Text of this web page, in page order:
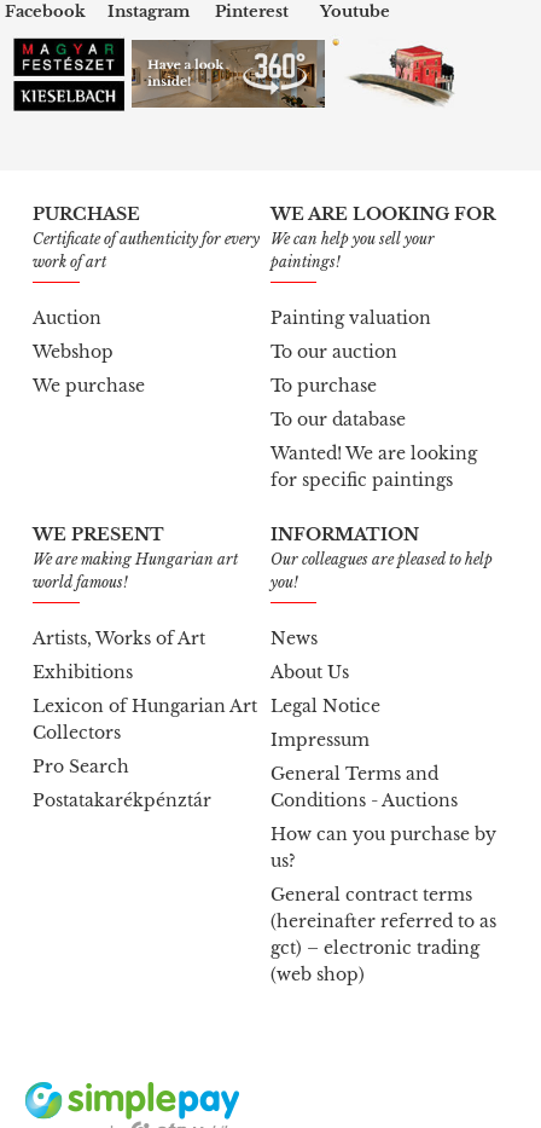
Facebook Instagram Pinterest Youtube
PURCHASE
Certificate of authenticity for every
work of art
Auction
Webshop
We purchase
WE ARE LOOKING FOR
We can help you sell your
paintings!
Painting valuation
To our auction
To purchase
To our database
Wanted! We are looking
for specific paintings
WE PRESENT
We are making Hungarian art
world famous!
Artists, Works of Art
Exhibitions
Lexicon of Hungarian Art
Collectors
Pro Search
Postatakarékpénztár
INFORMATION
Our colleagues are pleased to help
you!
News
About Us
Legal Notice
Impressum
General Terms and
Conditions - Auctions
How can you purchase by
us?
General contract terms
(hereinafter referred to as
gct) – electronic trading
(web shop)